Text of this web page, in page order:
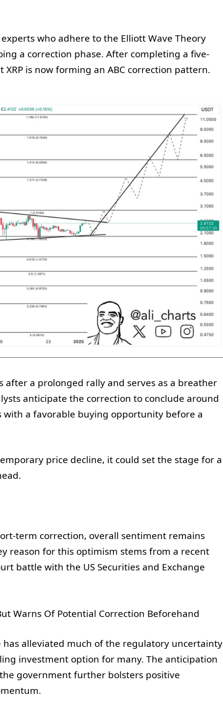
who adhere to the Elliott Wave Theory
a correction phase. After completing a five-
is now forming an ABC correction pattern.
after a prolonged rally and serves as a breather
anticipate the correction to conclude around
with a favorable buying opportunity before a
price decline, it could set the stage for a
term correction, overall sentiment remains
reason for this optimism stems from a recent
battle with the US Securities and Exchange
alleviated much of the regulatory uncertainty
investment option for many. The anticipation
government further bolsters positive